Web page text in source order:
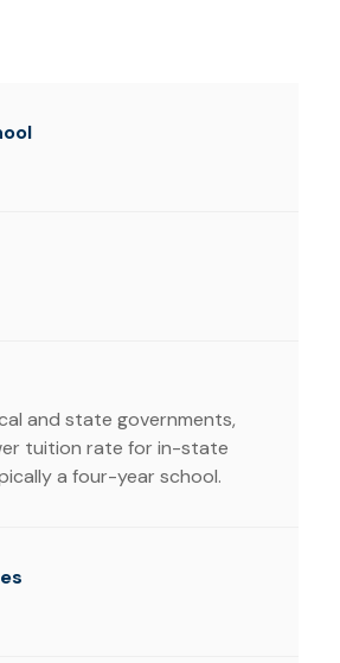
and state governments,
tuition rate for in-state
a four-year school.